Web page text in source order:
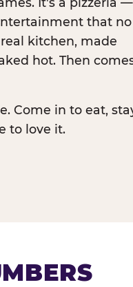
that no
kitchen, made
hot. Then
Come in to eat,
to love it.